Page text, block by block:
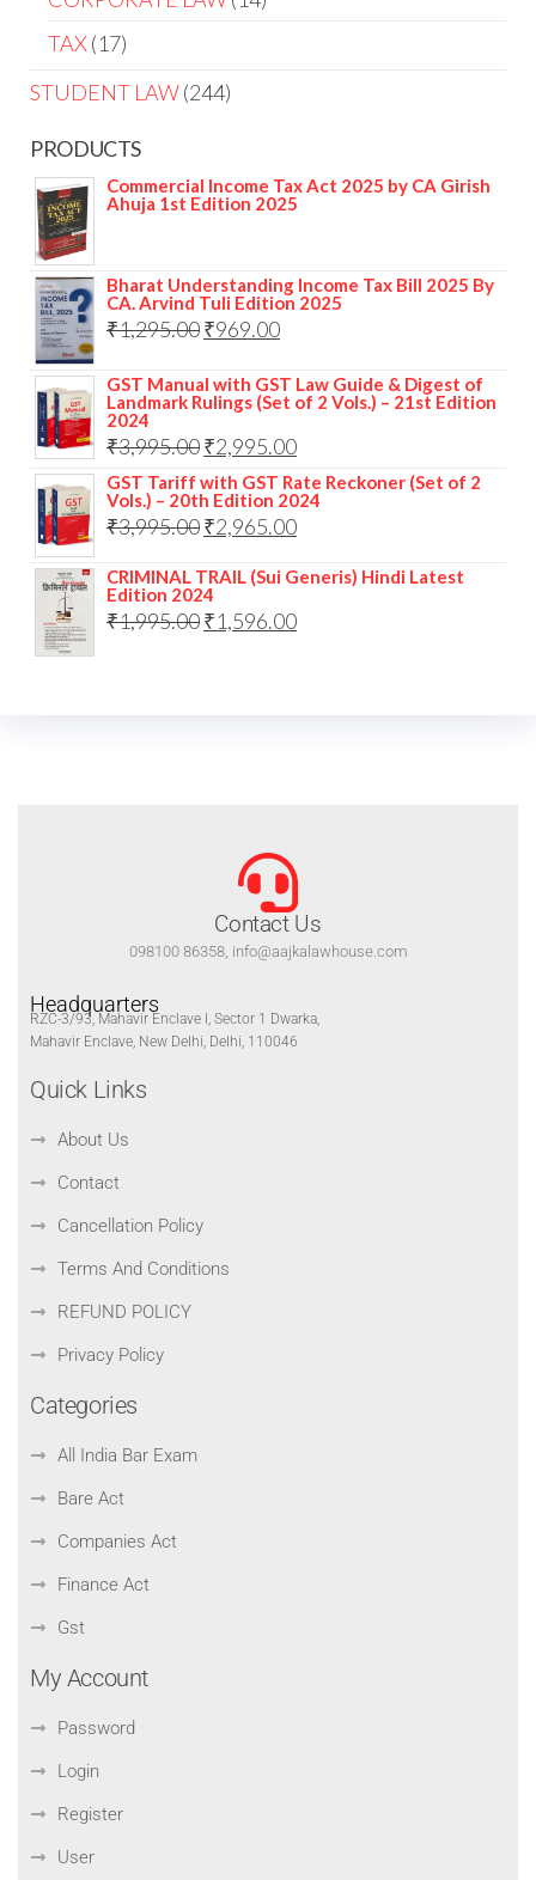
TAX 17
STUDENT LAW 244
PRODUCTS
Commercial Income Tax Act 2025 by CA Girish
Ahuja 1st Edition 2025
Bharat Understanding Income Tax Bill 2025 By
CA. Arvind Tuli Edition 2025
₹1,295.00₹969.00
GST Manual with GST Law Guide & Digest of
Landmark Rulings (Set of 2 Vols.) – 21st Edition
2024
₹3,995.00₹2,995.00
GST Tariff with GST Rate Reckoner (Set of 2
Vols.) – 20th Edition 2024
₹3,995.00₹2,965.00
CRIMINAL TRAIL (Sui Generis) Hindi Latest
Edition 2024
₹1,995.00₹1,596.00
Contact Us
098100 86358, info@aajkalawhouse.com
Headquarters
RZC-3/93, Mahavir Enclave I, Sector 1 Dwarka,
Mahavir Enclave, New Delhi, Delhi, 110046
Quick Links
About Us
Contact
Cancellation Policy
Terms And Conditions
REFUND POLICY
Privacy Policy
Categories
All India Bar Exam
Bare Act
Companies Act
Finance Act
Gst
My Account
Password
Login
Register
User